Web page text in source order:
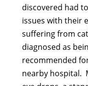
discovered had
issues with their
suffering from
diagnosed as
recommended
nearby hospital.